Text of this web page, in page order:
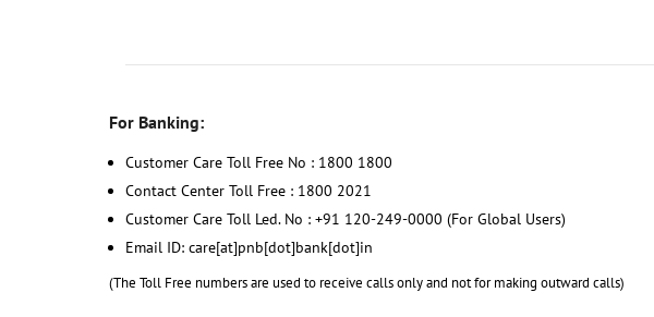
For Banking:
Customer Care Toll Free No : 1800 1800
Contact Center Toll Free : 1800 2021
Customer Care Toll Led. No : +91 120-249-0000 (For Global Users)
Email ID: care[at]pnb[dot]bank[dot]in
(The Toll Free numbers are used to receive calls only and not for making outward calls)